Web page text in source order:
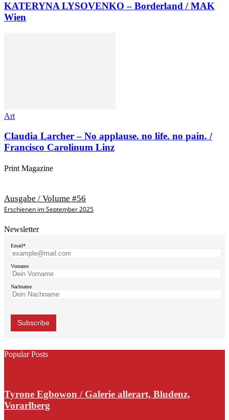
KATERYNA LYSOVENKO – Borderland / MAK
Wien
Art
Claudia Larcher – No applause. no life. no pain. /
Francisco Carolinum Linz
Print Magazine
Ausgabe / Volume #56
Erschienen im September 2025
Newsletter
Email*
Vorname
Nachname
Popular Posts
Tyrone Egbowon / Galerie allerart, Bludenz,
Vorarlberg